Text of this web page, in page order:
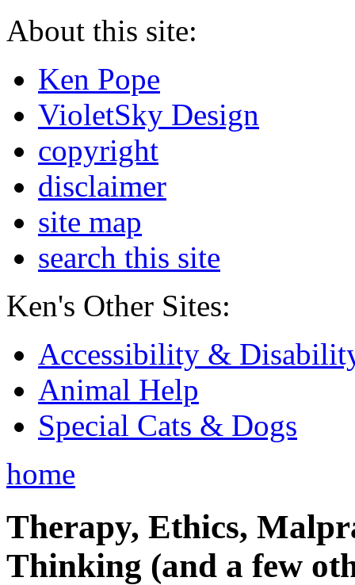
About this site:
Ken Pope
VioletSky Design
copyright
disclaimer
site map
search this site
Ken's Other Sites:
Accessibility &
Animal Help
Special Cats & Dogs
home
Therapy, Ethics,
Thinking (and a few